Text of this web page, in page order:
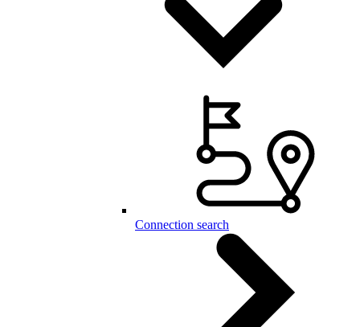
Connection search